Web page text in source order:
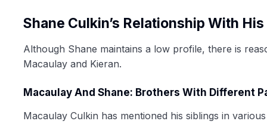
Shane Culkin’s Relationship With
Although Shane maintains a low profile, there is
Macaulay and Kieran.
Macaulay And Shane: Brothers With Different
Macaulay Culkin has mentioned his siblings in